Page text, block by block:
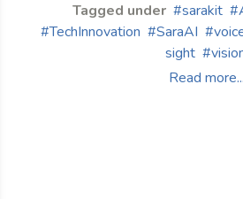
Tagged under
sarakit
TechInnovation
SaraAI
sight
Read more...